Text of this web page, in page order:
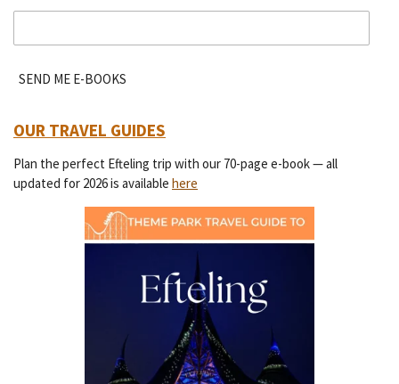
SEND ME E-BOOKS
OUR TRAVEL GUIDES
Plan the perfect Efteling trip with our 70-page e-book — all
updated for 2026 is available here